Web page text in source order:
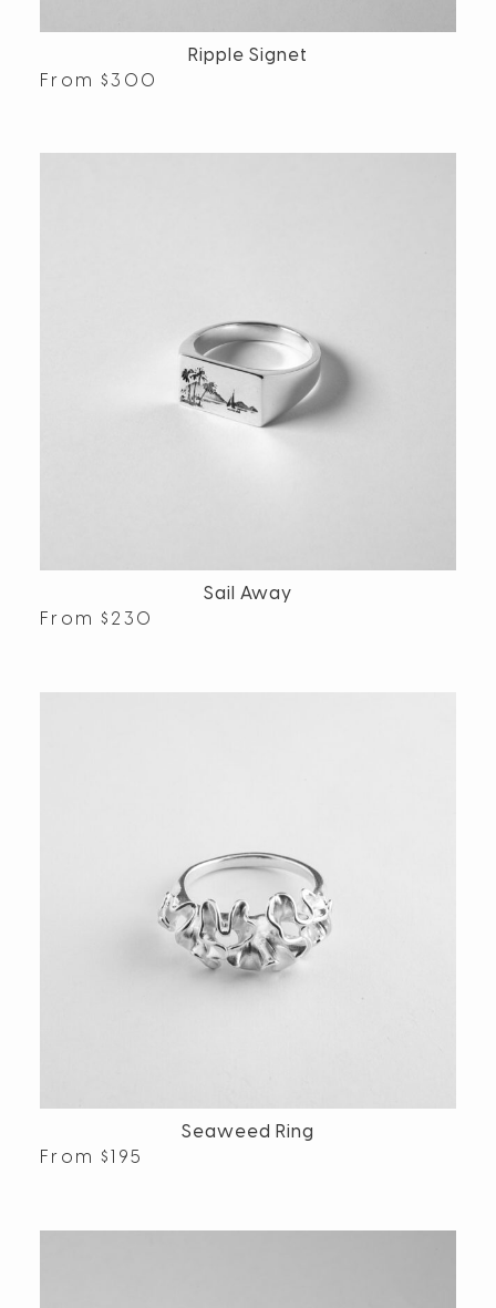
Ripple Signet
From $300
Sail Away
From $ 230
Seaweed Ring
From $ 195